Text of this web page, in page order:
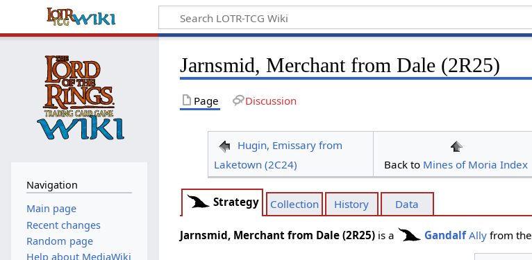
Jarnsmid, Merchant from Dale (2R25)
Page Discussion
Hugin, Emissary from
Laketown (2C24)
Back to Mines of Moria Index
Strategy Collection History Data
Jarnsmid, Merchant from Dale (2R25) is a Gandalf Ally from the
Navigation
Main page
Recent changes
Random page
Help about MediaWiki